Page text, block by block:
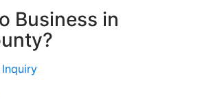
Business in